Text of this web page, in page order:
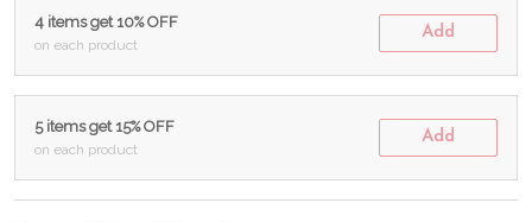
4 items get 10% OFF
on each product
Add
5 items get 15% OFF
on each product
Add